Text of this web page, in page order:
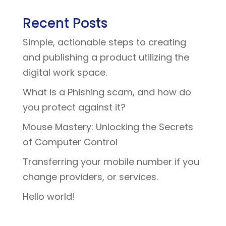
Recent Posts
Simple, actionable steps to creating
and publishing a product utilizing the
digital work space.
What is a Phishing scam, and how do
you protect against it?
Mouse Mastery: Unlocking the Secrets
of Computer Control
Transferring your mobile number if you
change providers, or services.
Hello world!